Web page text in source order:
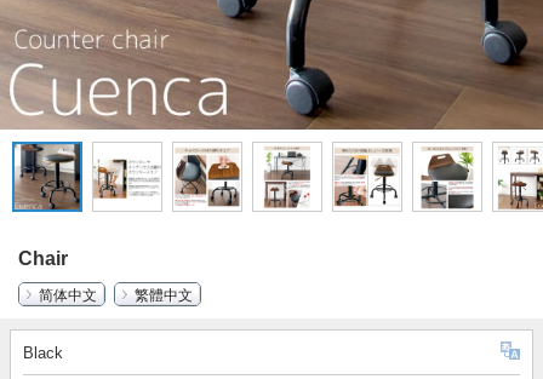
Chair
简体中文
繁體中文
Black